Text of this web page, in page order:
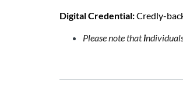
Digital Credential: Credly-
Please note thati